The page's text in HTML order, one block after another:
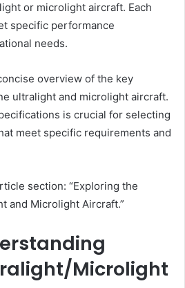
or microlight aircraft. Each
specific performance
needs.
overview of the key
ultralight and microlight aircraft.
is crucial for selecting
meet specific requirements and
section: “Exploring the
and Microlight Aircraft.”
Microlight